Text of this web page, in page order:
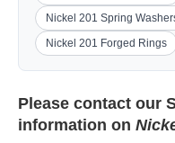
Nickel 201 Spring
Nickel 201 Forged Rings
Please contact our
information on